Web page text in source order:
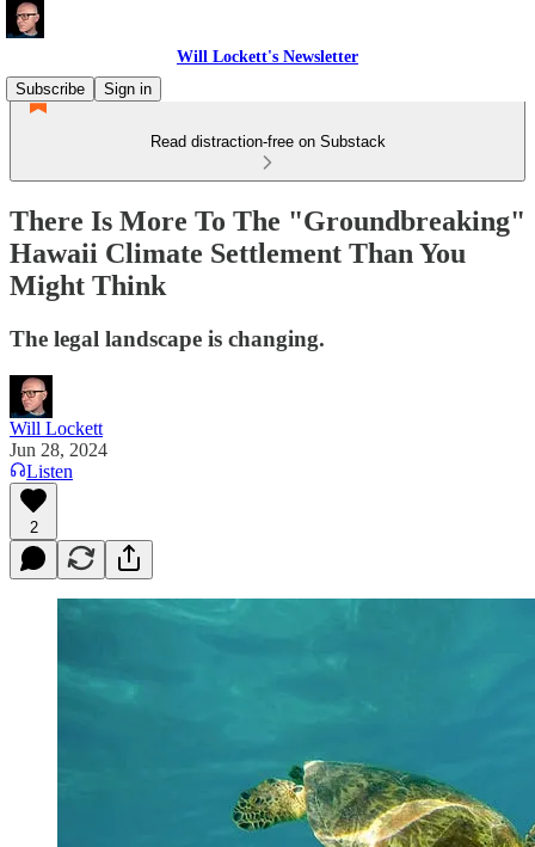
Will Lockett's Newsletter
Subscribe
Sign in
Read distraction-free on Substack
There Is More To The "Groundbreaking"
Hawaii Climate Settlement Than You
Might Think
The legal landscape is changing.
Will Lockett
Jun 28, 2024
Listen
2